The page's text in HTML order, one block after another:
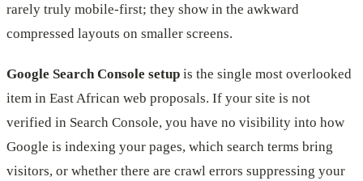
rarely truly mobile-first; they show in the awkward
compressed layouts on smaller screens.
Google Search Console setup is the single most overlooked
item in East African web proposals. If your site is not
verified in Search Console, you have no visibility into how
Google is indexing your pages, which search terms bring
visitors, or whether there are crawl errors suppressing your